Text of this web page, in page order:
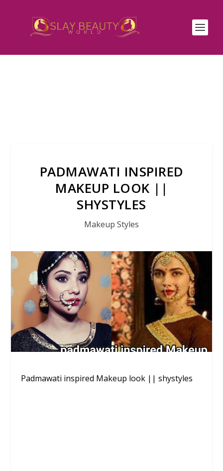
PADMAWATI INSPIRED
MAKEUP LOOK ||
SHYSTYLES
Makeup Styles
Padmawati inspired Makeup look || shystyles